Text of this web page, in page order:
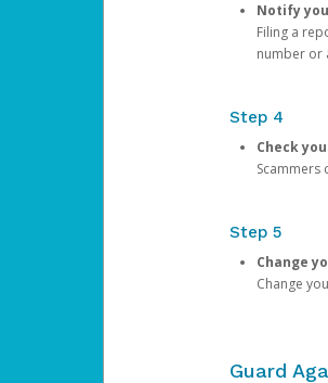
Notify
Filing a
number or
Step 4
Check
Scammers
Step 5
Change
Change
Guard